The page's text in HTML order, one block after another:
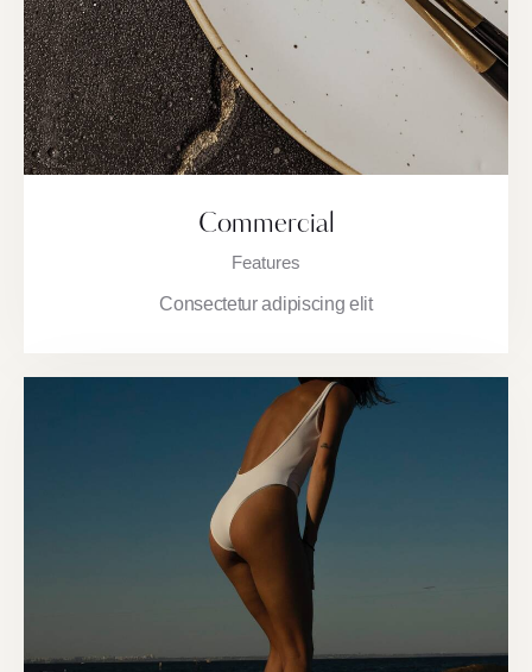
Commercial
Features
Consectetur adipiscing elit